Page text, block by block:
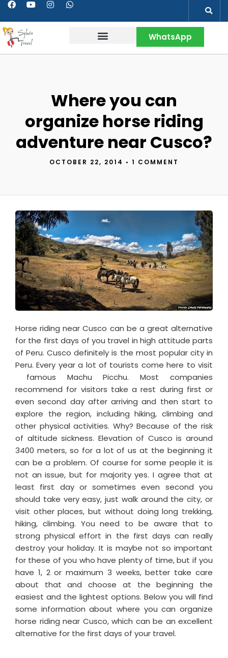
WhatsApp
Where you can
organize horse riding
adventure near Cusco?
OCTOBER 22, 2014 • 1 COMMENT
Horse riding near Cusco can be a great alternative
for the first days of you travel in high attitude parts
of Peru. Cusco definitely is the most popular city in
Peru. Every year a lot of tourists come here to visit
famous Machu Picchu. Most companies
recommend for visitors take a rest during first or
even second day after arriving and then start to
explore the region, including hiking, climbing and
other physical activities. Why? Because of the risk
of altitude sickness. Elevation of Cusco is around
3400 meters, so for a lot of us at the beginning it
can be a problem. Of course for some people it is
not an issue, but for majority yes. I agree that at
least first day or sometimes even second you
should take very easy, just walk around the city, or
visit other places, but without doing long trekking,
hiking, climbing. You need to be aware that to
strong physical effort in the first days can really
destroy your holiday. It is maybe not so important
for these of you who have plenty of time, but if you
have 1, 2 or maximum 3 weeks, better take care
about that and choose at the beginning the
easiest and the lightest options. Below you will find
some information about where you can organize
horse riding near Cusco, which can be an excellent
alternative for the first days of your travel.